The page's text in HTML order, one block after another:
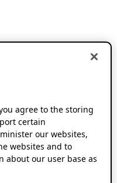
agree to the storing
certain
our websites,
websites and to
about our user base as